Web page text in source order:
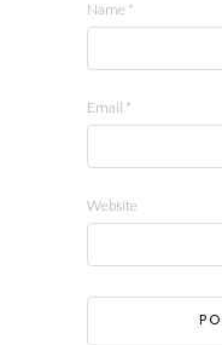
Name *
Email *
Website